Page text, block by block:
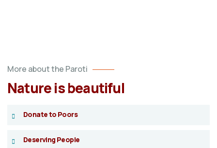
More about the Paroti
Nature is beautiful
Donate to Poors
Deserving People